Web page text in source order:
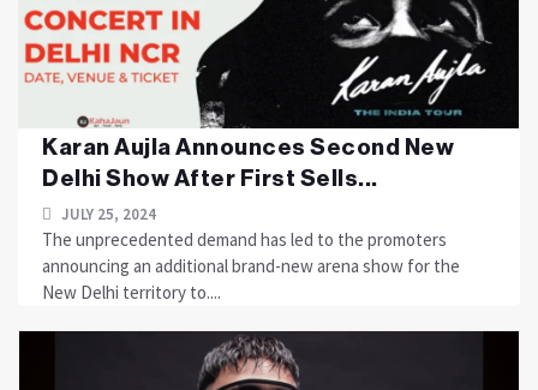
Karan Aujla Announces Second New
Delhi Show After First Sells...
JULY 25, 2024
The unprecedented demand has led to the promoters
announcing an additional brand-new arena show for the
New Delhi territory to....